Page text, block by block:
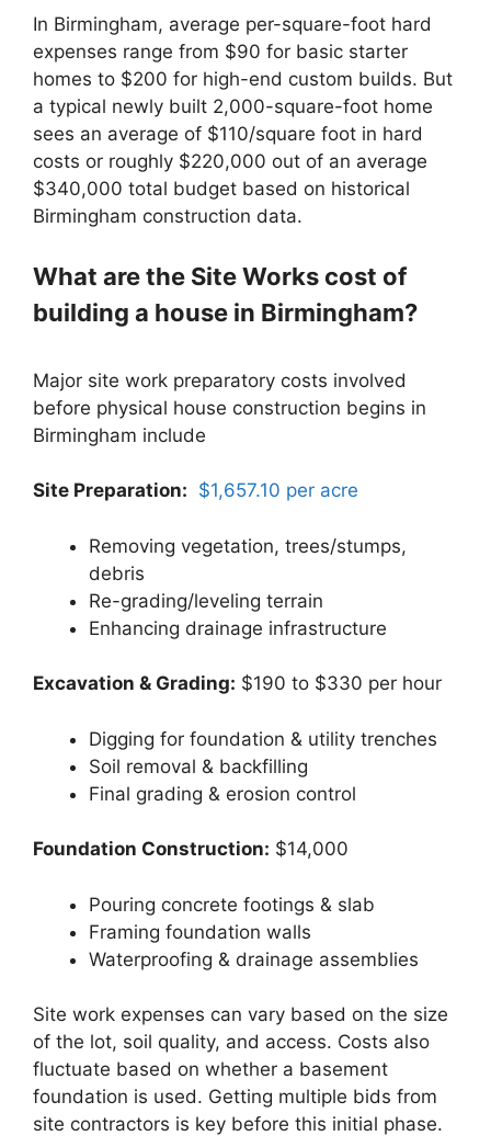
In Birmingham, average per-square-foot hard
expenses range from $90 for basic starter
homes to $200 for high-end custom builds. But
a typical newly built 2,000-square-foot home
sees an average of $110/square foot in hard
costs or roughly $220,000 out of an average
$340,000 total budget based on historical
Birmingham construction data.
What are the Site Works cost of
building a house in Birmingham?
Major site work preparatory costs involved
before physical house construction begins in
Birmingham include
Site Preparation: $1,657.10 per acre
Removing vegetation, trees/stumps,
debris
Re-grading/leveling terrain
Enhancing drainage infrastructure
Excavation & Grading: $190 to $330 per hour
Digging for foundation & utility trenches
Soil removal & backfilling
Final grading & erosion control
Foundation Construction: $14,000
Pouring concrete footings & slab
Framing foundation walls
Waterproofing & drainage assemblies
Site work expenses can vary based on the size
of the lot, soil quality, and access. Costs also
fluctuate based on whether a basement
foundation is used. Getting multiple bids from
site contractors is key before this initial phase.